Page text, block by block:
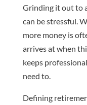
Grinding it out to
can be stressful.
more money is
arrives at when
keeps
need to.
Defining